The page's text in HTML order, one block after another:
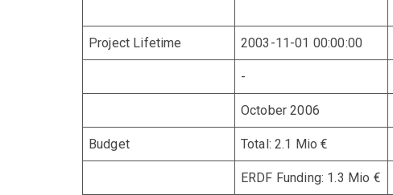
Project Lifetime 2003-11-01 00:00:00
-
October 2006
Budget Total: 2.1 Mio €
ERDF Funding: 1.3 Mio €